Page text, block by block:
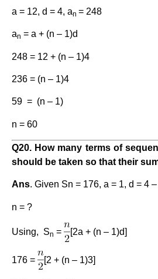
a = 12, d = 4, an = 248
an = a + (n – 1)d
248 = 12 + (n – 1)4
236 = (n – 1)4
59 = (n – 1)
n = 60
Q20. How many terms of
should be taken so that their
Ans. Given Sn = 176, a = 1, d = 4
n = ?
Using, Sn = [2a + (n – 1)d]
176 = [2 + (n – 1)3]